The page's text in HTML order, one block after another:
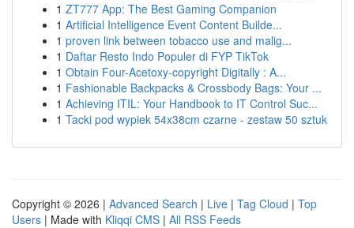
1 ZT777 App: The Best Gaming Companion
1 Artificial Intelligence Event Content Builde...
1 proven link between tobacco use and malig...
1 Daftar Resto Indo Populer di FYP TikTok
1 Obtain Four-Acetoxy-copyright Digitally : A...
1 Fashionable Backpacks & Crossbody Bags: Your ...
1 Achieving ITIL: Your Handbook to IT Control Suc...
1 Tacki pod wypiek 54x38cm czarne - zestaw 50 sztuk
Copyright © 2026 | Advanced Search | Live | Tag Cloud | Top
Users | Made with Kliqqi CMS | All RSS Feeds